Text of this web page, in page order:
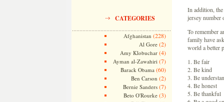
CATEGORIES
Afghanistan (228)
Al Gore(2)
Amy Klobuchar(4)
Ayman al-Zawahiri (7)
Barack Obama (60)
Ben Carson (2)
Bernie Sanders(7)
Beto O'Rourke(3)
In addition,
jersey number
To remember
family have
world a better
1. Be fair
2. Be kind
3. Be
4. Be honest
5. Be thankful